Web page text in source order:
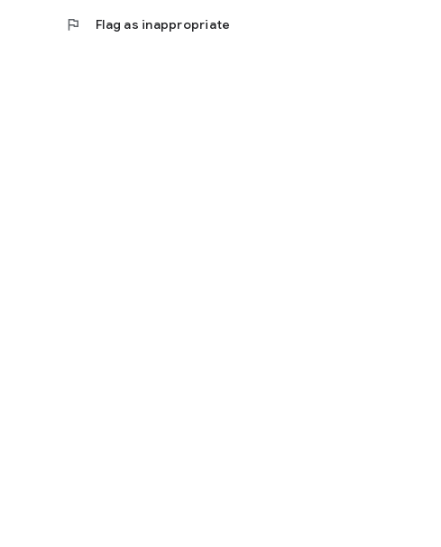
flag Flag as inappropriate